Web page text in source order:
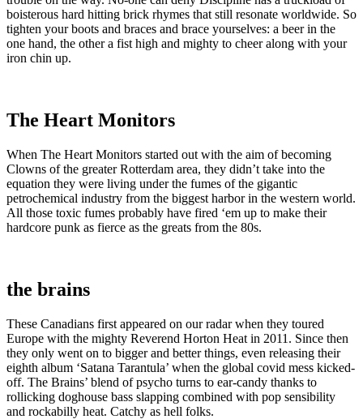
boisterous hard hitting brick rhymes that still resonate worldwide. So
tighten your boots and braces and brace yourselves: a beer in the
one hand, the other a fist high and mighty to cheer along with your
iron chin up.
The Heart Monitors
When The Heart Monitors started out with the aim of becoming
Clowns of the greater Rotterdam area, they didn’t take into the
equation they were living under the fumes of the gigantic
petrochemical industry from the biggest harbor in the western world.
All those toxic fumes probably have fired ‘em up to make their
hardcore punk as fierce as the greats from the 80s.
the brains
These Canadians first appeared on our radar when they toured
Europe with the mighty Reverend Horton Heat in 2011. Since then
they only went on to bigger and better things, even releasing their
eighth album ‘Satana Tarantula’ when the global covid mess kicked-
off. The Brains’ blend of psycho turns to ear-candy thanks to
rollicking doghouse bass slapping combined with pop sensibility
and rockabilly heat. Catchy as hell folks.